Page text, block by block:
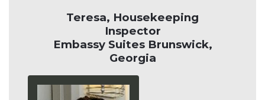
Teresa, Housekeeping
Inspector
Embassy Suites Brunswick,
Georgia